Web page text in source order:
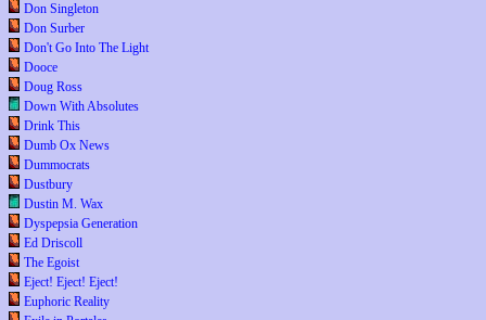
Don Singleton
Don Surber
Don't Go Into The Light
Dooce
Doug Ross
Down With Absolutes
Drink This
Dumb Ox News
Dummocrats
Dustbury
Dustin M. Wax
Dyspepsia Generation
Ed Driscoll
The Egoist
Eject! Eject! Eject!
Euphoric Reality